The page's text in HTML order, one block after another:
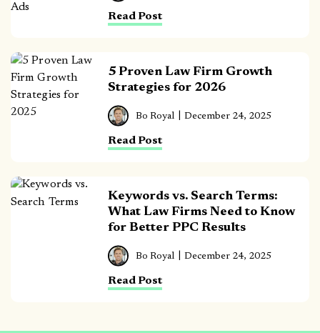
Read Post
5 Proven Law Firm Growth
Strategies for 2026
Read Post
Bo Royal December 24, 2025
Keywords vs. Search Terms:
What Law Firms Need to Know
for Better PPC Results
Read Post
Bo Royal December 24, 2025